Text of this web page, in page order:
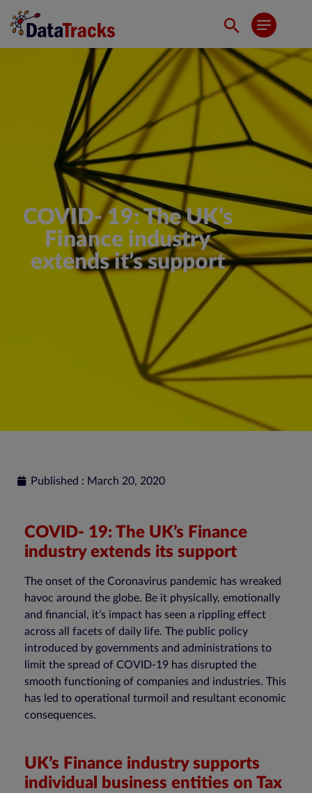
COVID- 19: The UK’s
Finance industry
extends it’s support
Published : March 20, 2020
COVID- 19: The UK’s Finance
industry extends its support
The onset of the Coronavirus pandemic has wreaked
havoc around the globe. Be it physically, emotionally
and financial, it’s impact has seen a rippling effect
across all facets of daily life. The public policy
introduced by governments and administrations to
limit the spread of COVID-19 has disrupted the
smooth functioning of companies and industries. This
has led to operational turmoil and resultant economic
consequences.
UK’s Finance industry supports
individual business entities on Tax